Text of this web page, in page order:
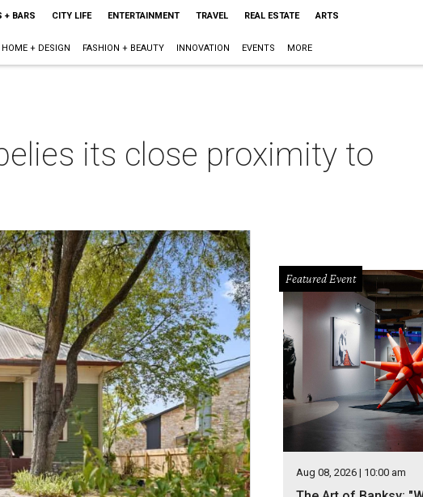
+ BARS CITY LIFE ENTERTAINMENT TRAVEL REAL ESTATE ARTS
HOME + DESIGN FASHION + BEAUTY INNOVATION EVENTS MORE
its close proximity to
Featured Event
Aug 08, 2026 | 10:00 am